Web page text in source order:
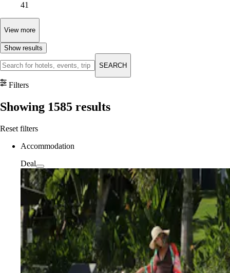
41
View more
Show results
SEARCH
Filters
Showing 1585 results
Reset filters
Accommodation
Deal